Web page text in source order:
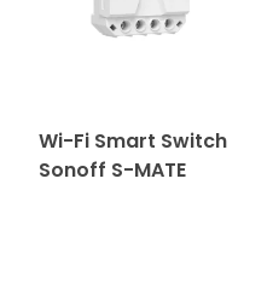
Wi-Fi Smart Switch
Sonoff S-MATE